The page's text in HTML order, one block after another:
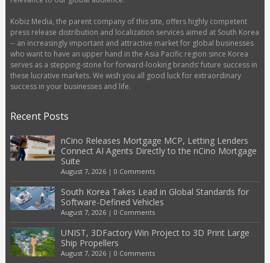
Kobiz Media, the parent company of this site, offers highly competent
press release distribution and localization services aimed at South Korea
-- an increasingly important and attractive market for global businesses
who want to have an upper hand in the Asia Pacific region since Korea
serves as a stepping-stone for forward-looking brands’ future success in
these lucrative markets. We wish you all good luck for extraordinary
success in your businesses and life.
Recent Posts
nCino Releases Mortgage MCP, Letting Lenders
Connect AI Agents Directly to the nCino Mortgage
Suite
August 7, 2026| 0 Comments
South Korea Takes Lead in Global Standards for
Software-Defined Vehicles
August 7, 2026| 0 Comments
UNIST, 3DFactory Win Project to 3D Print Large
Ship Propellers
August 7, 2026| 0 Comments